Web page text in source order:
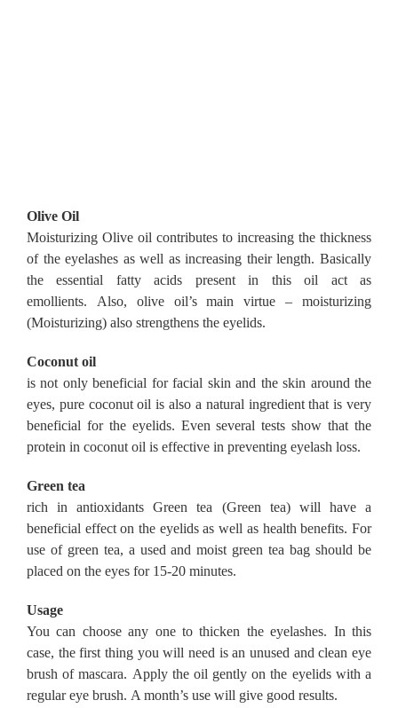
Olive Oil
Moisturizing Olive oil contributes to increasing the thickness
of the eyelashes as well as increasing their length. Basically
the essential fatty acids present in this oil act as
emollients. Also, olive oil’s main virtue – moisturizing
(Moisturizing) also strengthens the eyelids.
Coconut oil
is not only beneficial for facial skin and the skin around the
eyes, pure coconut oil is also a natural ingredient that is very
beneficial for the eyelids. Even several tests show that the
protein in coconut oil is effective in preventing eyelash loss.
Green tea
rich in antioxidants Green tea (Green tea) will have a
beneficial effect on the eyelids as well as health benefits. For
use of green tea, a used and moist green tea bag should be
placed on the eyes for 15-20 minutes.
Usage
You can choose any one to thicken the eyelashes. In this
case, the first thing you will need is an unused and clean eye
brush of mascara. Apply the oil gently on the eyelids with a
regular eye brush. A month’s use will give good results.